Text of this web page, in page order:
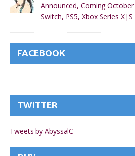
Announced, Coming
Switch, PS5, Xbox Series X|S
FACEBOOK
TWITTER
Tweets by AbyssalC